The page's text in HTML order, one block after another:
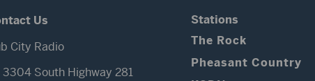
Us
City Radio
3304 South Highway 281
Stations
The Rock
Pheasant Country